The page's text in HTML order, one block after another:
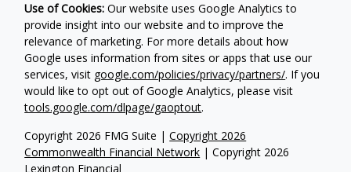
Copyright 2026 FMG Suite |Copyright 2026
Commonwealth Financial Network | Copyright 2026
Lexington Financial
Use of Cookies:Our website uses Google Analytics to
provide insight into our website and to improve the
relevance of marketing. For more details about how
Google uses information from sites or apps that use our
services, visit google.com/policies/privacy/partners/. If you
would like to opt out of Google Analytics, please visit
tools.google.com/dlpage/gaoptout.